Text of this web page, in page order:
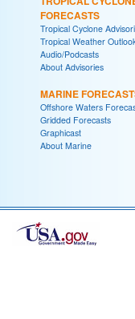
FORECASTS
Tropical Cyclone
Tropical Weather
Audio/Podcasts
About Advisories
MARINE
Offshore Waters
Gridded Forecasts
Graphicast
About Marine